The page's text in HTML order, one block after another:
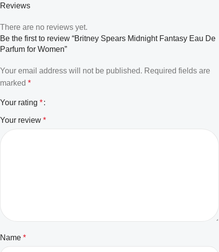
Reviews
There are no reviews yet.
Be the first to review “Britney Spears Midnight Fantasy Eau De
Parfum for Women”
Your email address will not be published. Required fields are
marked *
Your rating *
Your review *
Name *